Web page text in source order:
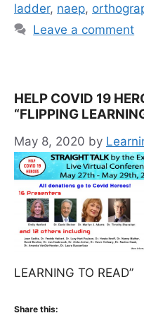
ladder, naep,
Leave a comment
HELP COVID 19
“FLIPPING
May 8, 2020 by
LEARNING TO READ”
Share this: